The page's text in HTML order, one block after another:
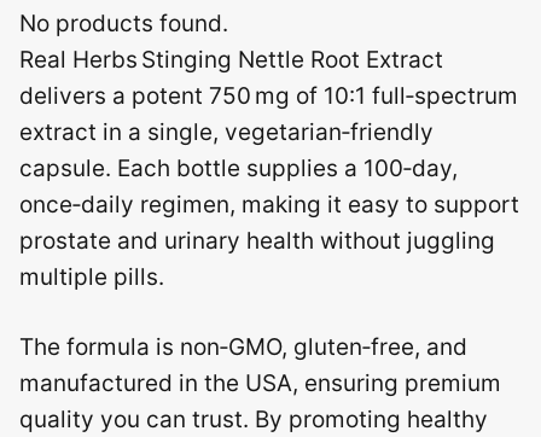
No products found.
Real Herbs Stinging Nettle Root Extract
delivers a potent 750 mg of 10:1 full‑spectrum
extract in a single, vegetarian‑friendly
capsule. Each bottle supplies a 100‑day,
once‑daily regimen, making it easy to support
prostate and urinary health without juggling
multiple pills.
The formula is non‑GMO, gluten‑free, and
manufactured in the USA, ensuring premium
quality you can trust. By promoting healthy